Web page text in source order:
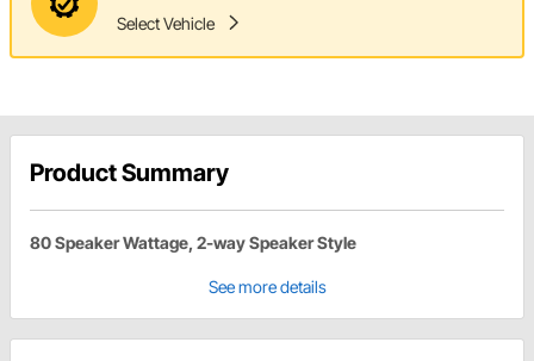
Select Vehicle
Product Summary
80 Speaker Wattage, 2-way Speaker Style
See more details